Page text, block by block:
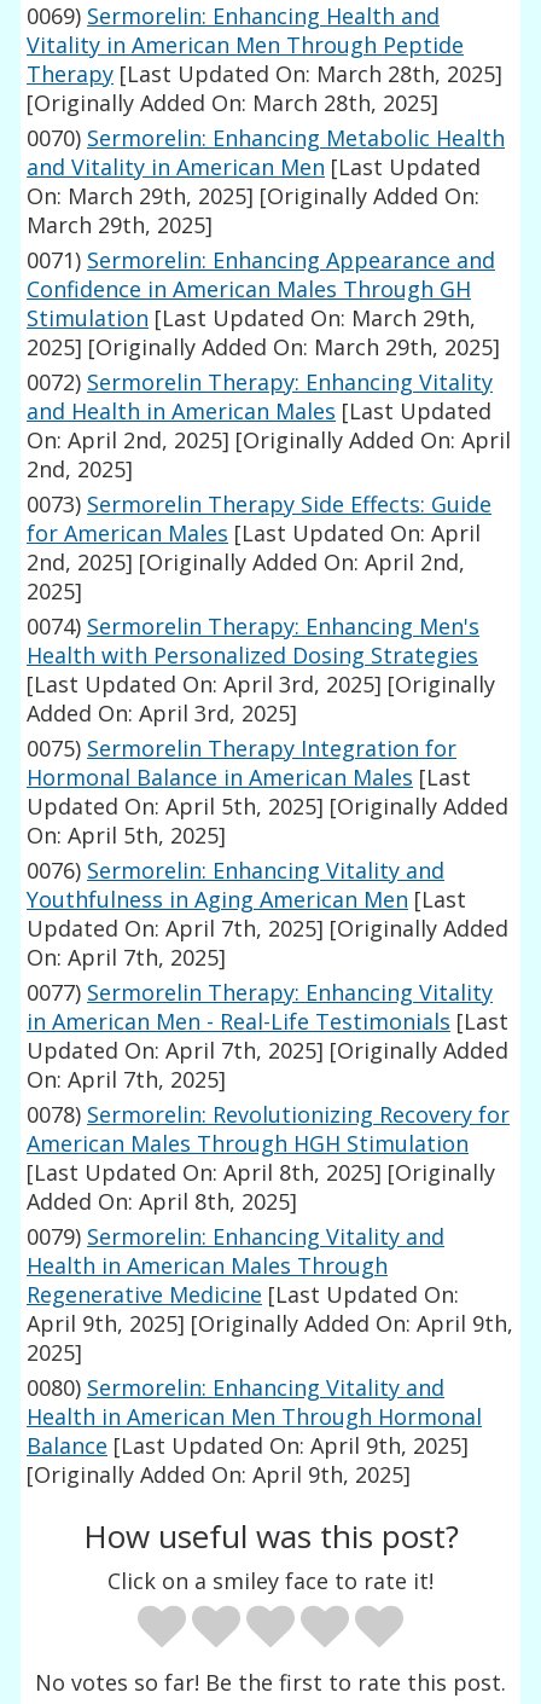
0069) Sermorelin: Enhancing Health and
Vitality in American Men Through Peptide
Therapy [Last Updated On: March 28th, 2025]
[Originally Added On: March 28th, 2025]
0070) Sermorelin: Enhancing Metabolic Health
and Vitality in American Men [Last Updated
On: March 29th, 2025] [Originally Added On:
March 29th, 2025]
0071) Sermorelin: Enhancing Appearance and
Confidence in American Males Through GH
Stimulation [Last Updated On: March 29th,
2025] [Originally Added On: March 29th, 2025]
0072) Sermorelin Therapy: Enhancing Vitality
and Health in American Males [Last Updated
On: April 2nd, 2025] [Originally Added On: April
2nd, 2025]
0073) Sermorelin Therapy Side Effects: Guide
for American Males [Last Updated On: April
2nd, 2025] [Originally Added On: April 2nd,
2025]
0074) Sermorelin Therapy: Enhancing Men's
Health with Personalized Dosing Strategies
[Last Updated On: April 3rd, 2025] [Originally
Added On: April 3rd, 2025]
0075) Sermorelin Therapy Integration for
Hormonal Balance in American Males [Last
Updated On: April 5th, 2025] [Originally Added
On: April 5th, 2025]
0076) Sermorelin: Enhancing Vitality and
Youthfulness in Aging American Men [Last
Updated On: April 7th, 2025] [Originally Added
On: April 7th, 2025]
0077) Sermorelin Therapy: Enhancing Vitality
in American Men - Real-Life Testimonials [Last
Updated On: April 7th, 2025] [Originally Added
On: April 7th, 2025]
0078) Sermorelin: Revolutionizing Recovery for
American Males Through HGH Stimulation
[Last Updated On: April 8th, 2025] [Originally
Added On: April 8th, 2025]
0079) Sermorelin: Enhancing Vitality and
Health in American Males Through
Regenerative Medicine [Last Updated On:
April 9th, 2025] [Originally Added On: April 9th,
2025]
0080) Sermorelin: Enhancing Vitality and
Health in American Men Through Hormonal
Balance [Last Updated On: April 9th, 2025]
[Originally Added On: April 9th, 2025]
How useful was this post?
Click on a smiley face to rate it!
No votes so far! Be the first to rate this post.